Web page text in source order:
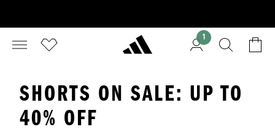
1
SHORTS ON SALE: UP TO
40% OFF